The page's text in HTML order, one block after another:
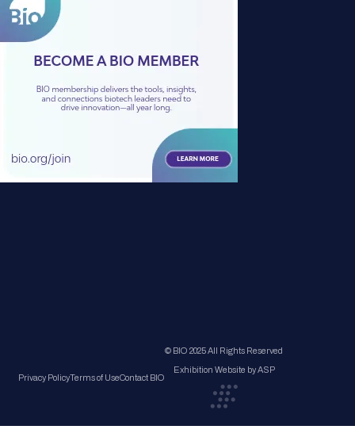
Privacy PolicyTerms of UseContact BIO
© BIO 2025 All Rights Reserved
Exhibition Website by ASP